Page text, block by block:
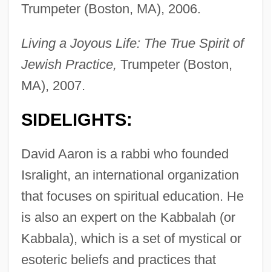
Trumpeter (Boston, MA), 2006.
Living a Joyous Life: The True Spirit of
Jewish Practice, Trumpeter (Boston,
MA), 2007.
SIDELIGHTS:
David Aaron is a rabbi who founded
Isralight, an international organization
that focuses on spiritual education. He
is also an expert on the Kabbalah (or
Kabbala), which is a set of mystical or
esoteric beliefs and practices that